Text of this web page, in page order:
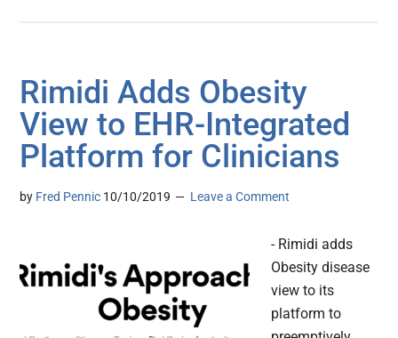
Rimidi Adds Obesity
View to EHR-Integrated
Platform for Clinicians
by Fred Pennic 10/10/2019 Leave a Comment
- Rimidi adds
Obesity disease
view to its
platform to